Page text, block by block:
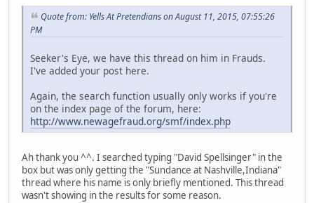
Quote from: Yells At Pretendians on August 11, 2015, 07:55:26
PM
Seeker's Eye, we have this thread on him in Frauds.
I've added your post here.
Again, the search function usually only works if you're
on the index page of the forum, here:
http://www.newagefraud.org/smf/index.php
Ah thank you ^^. I searched typing "David Spellsinger" in the
box but was only getting the "Sundance at Nashville,Indiana"
thread where his name is only briefly mentioned. This thread
wasn't showing in the results for some reason.